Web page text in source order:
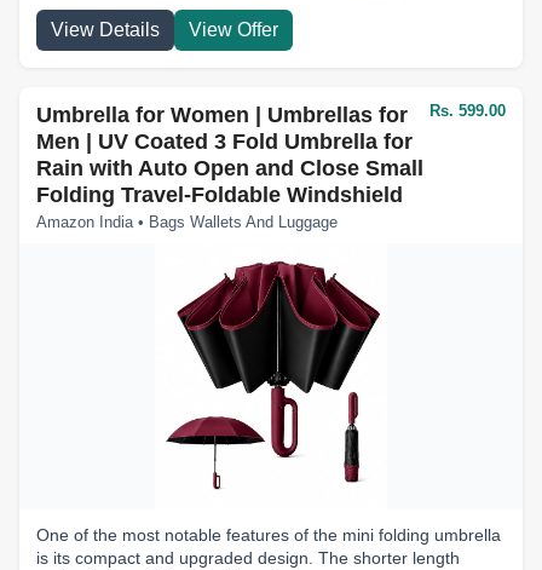
View Details View Offer
Umbrella for Women | Umbrellas for
Men | UV Coated 3 Fold Umbrella for
Rain with Auto Open and Close Small
Folding Travel-Foldable Windshield
Amazon India • Bags Wallets And Luggage
Rs. 599.00
One of the most notable features of the mini folding umbrella
is its compact and upgraded design. The shorter length